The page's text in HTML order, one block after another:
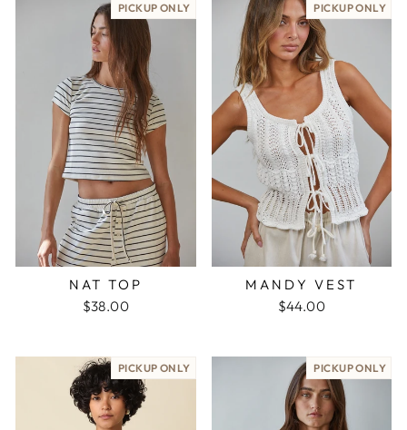
PICKUP ONLY
NAT TOP
$38.00
PICKUP ONLY
MANDY VEST
$44.00
PICKUP ONLY PICKUP ONLY